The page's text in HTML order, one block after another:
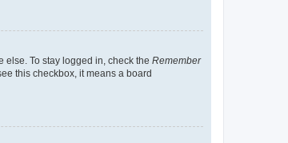
To stay logged in, check the Remember
this checkbox, it means a board